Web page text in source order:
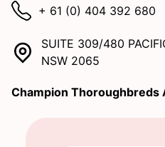
+ 61 (0) 404 392 680
SUITE 309/480
NSW 2065
Champion Thoroughbreds